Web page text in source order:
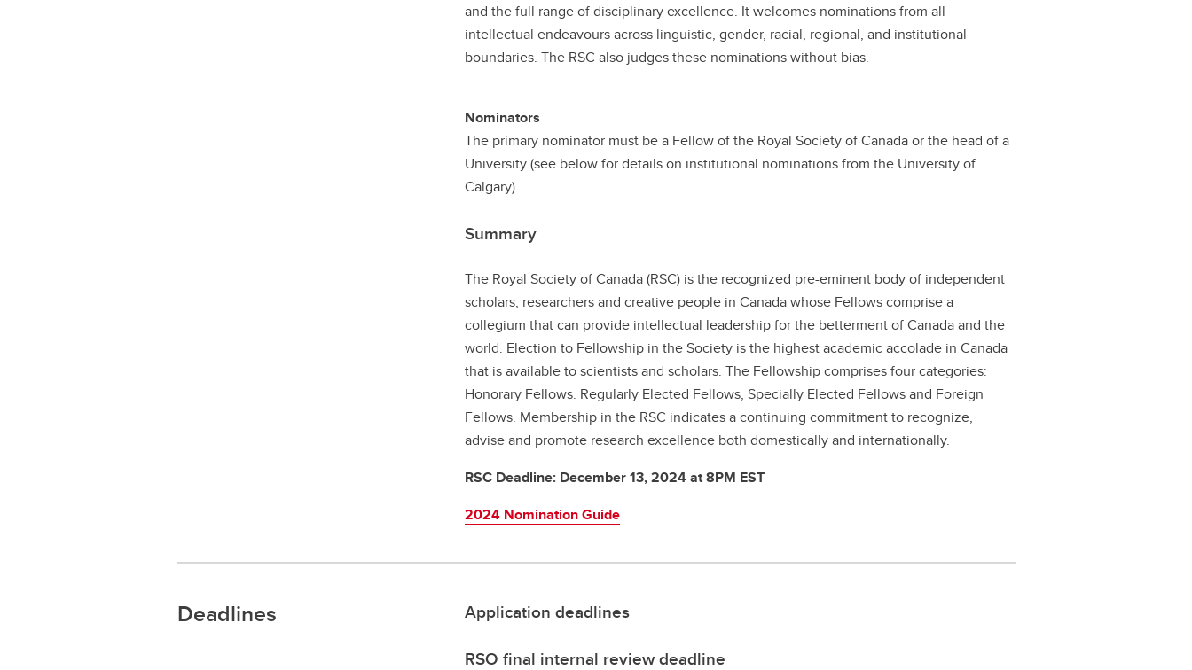
and the full range of disciplinary excellence. It welcomes nominations from all
intellectual endeavours across linguistic, gender, racial, regional, and institutional
boundaries. The RSC also judges these nominations without bias.
Nominators
The primary nominator must be a Fellow of the Royal Society of Canada or the head of a
University (see below for details on institutional nominations from the University of
Calgary)
Summary
The Royal Society of Canada (RSC) is the recognized pre-eminent body of independent
scholars, researchers and creative people in Canada whose Fellows comprise a
collegium that can provide intellectual leadership for the betterment of Canada and the
world. Election to Fellowship in the Society is the highest academic accolade in Canada
that is available to scientists and scholars. The Fellowship comprises four categories:
Honorary Fellows. Regularly Elected Fellows, Specially Elected Fellows and Foreign
Fellows. Membership in the RSC indicates a continuing commitment to recognize,
advise and promote research excellence both domestically and internationally.
RSC Deadline: December 13, 2024 at 8PM EST
2024 Nomination Guide
Deadlines
Application deadlines
RSO final internal review deadline